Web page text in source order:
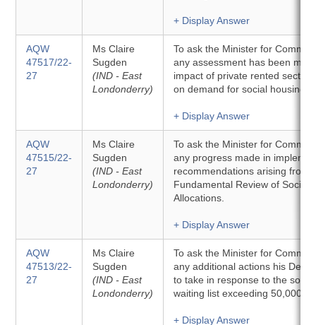
+ Display Answer
AQW
47517/22-
27
Ms Claire
Sugden
(IND - East
Londonderry)
To ask the Minister for
any assessment has been
impact of private rented sector
on demand for social housing.
+ Display Answer
AQW
47515/22-
27
Ms Claire
Sugden
(IND - East
Londonderry)
To ask the Minister for
any progress made in
recommendations arising from
Fundamental Review of Social
Allocations.
+ Display Answer
AQW
47513/22-
27
Ms Claire
Sugden
(IND - East
Londonderry)
To ask the Minister for
any additional actions his
to take in response to the
waiting list exceeding 50,000
+ Display Answer